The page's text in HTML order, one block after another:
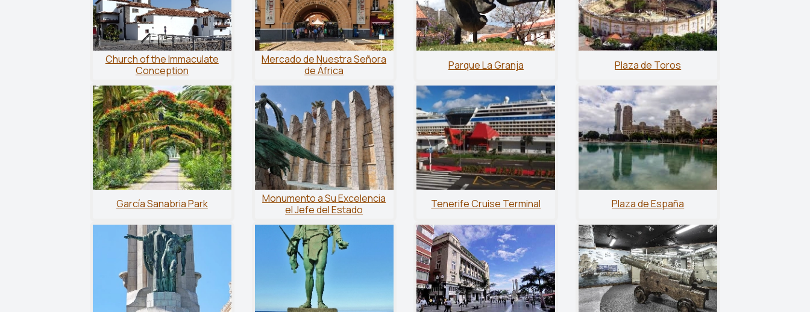
Church of the Immaculate
Conception
Mercado de Nuestra Señora
de África
Parque La Granja Plaza de Toros
García Sanabria Park
Monumento a Su Excelencia
el Jefe del Estado
Tenerife Cruise Terminal Plaza de España